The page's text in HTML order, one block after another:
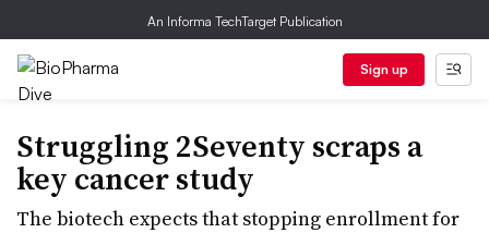
An Informa TechTarget Publication
Sign up
Struggling 2Seventy scraps a
key cancer study
The biotech expects that stopping enrollment for